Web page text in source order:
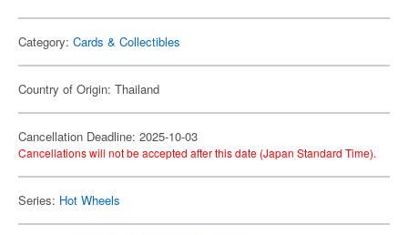
Category: Cards & Collectibles
Country of Origin: Thailand
Cancellation Deadline: 2025-10-03
Cancellations will not be accepted after this date (Japan Standard Time).
Series: Hot Wheels